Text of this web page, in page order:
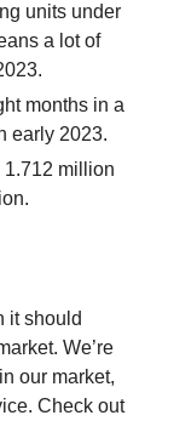
units under
a lot of
months in a
early 2023.
million
it should
We’re
our market,
Check out